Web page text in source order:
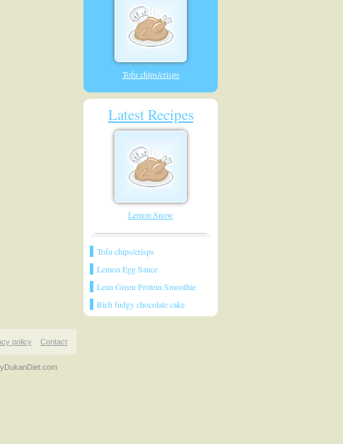
Tofu chips/crisps
Latest Recipes
Lemon Snow
Tofu chips/crisps
Lemon Egg Sauce
Lean Green Protein Smoothie
Rich fudgy chocolate cake
policy Contact